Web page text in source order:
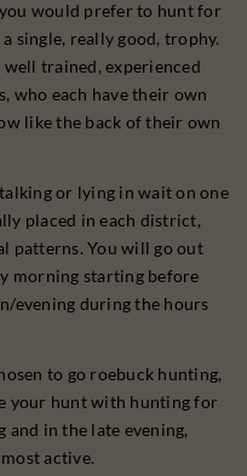
would prefer to hunt for
single, really good, trophy.
trained, experienced
who each have their own
like the back of their own
or lying in wait on one
placed in each district,
patterns. You will go out
morning starting before
evening during the hours
to go roebuck hunting,
your hunt with hunting for
in the late evening,
active.